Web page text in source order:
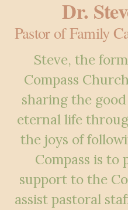
Dr.
Pastor of Family
Steve, the
Compass
sharing the good
eternal life
the joys of
Compass is to
support to the
assist pastoral